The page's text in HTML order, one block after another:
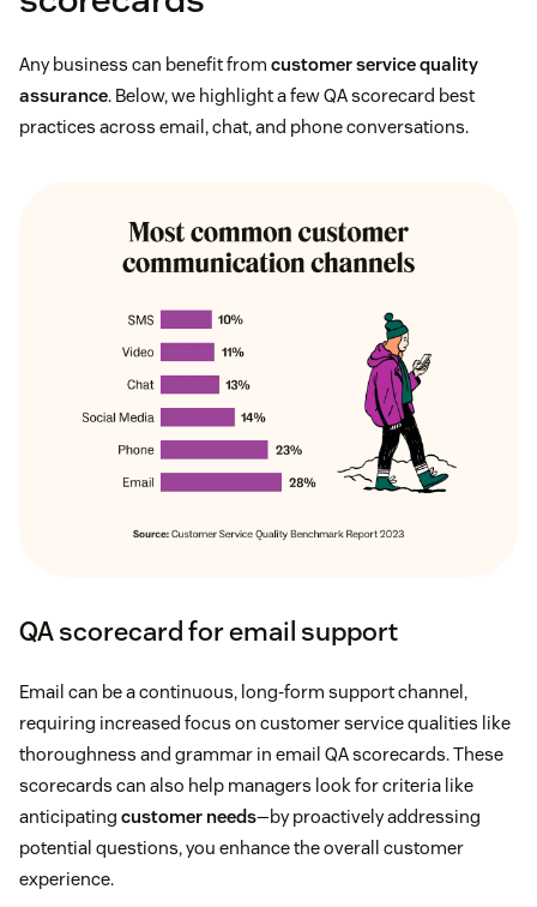
Any business can benefit from customer service quality
assurance. Below, we highlight a few QA scorecard best
practices across email, chat, and phone conversations.
QA scorecard for email support
Email can be a continuous, long-form support channel,
requiring increased focus on customer service qualities like
thoroughness and grammar in email QA scorecards. These
scorecards can also help managers look for criteria like
anticipating customer needs—by proactively addressing
potential questions, you enhance the overall customer
experience.